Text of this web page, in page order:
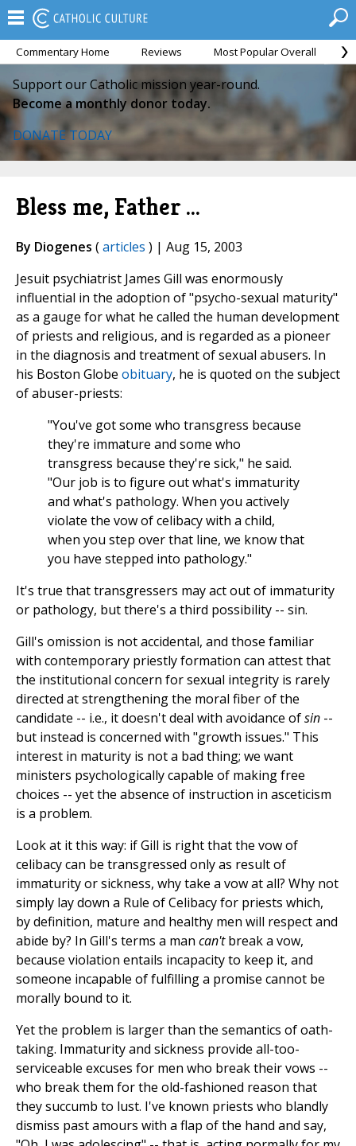
Commentary Home Reviews Most Popular Overall
Support our Catholic mission year-round.
Become a monthly donor today.
DONATE TODAY
Bless me, Father ...
By Diogenes (articles ) | Aug 15, 2003
Jesuit psychiatrist James Gill was enormously
influential in the adoption of "psycho-sexual maturity"
as a gauge for what he called the human development
of priests and religious, and is regarded as a pioneer
in the diagnosis and treatment of sexual abusers. In
his Boston Globe obituary, he is quoted on the subject
of abuser-priests:
"You've got some who transgress because
they're immature and some who
transgress because they're sick," he said.
"Our job is to figure out what's immaturity
and what's pathology. When you actively
violate the vow of celibacy with a child,
when you step over that line, we know that
you have stepped into pathology."
It's true that transgressers may act out of immaturity
or pathology, but there's a third possibility -- sin.
Gill's omission is not accidental, and those familiar
with contemporary priestly formation can attest that
the institutional concern for sexual integrity is rarely
directed at strengthening the moral fiber of the
candidate -- i.e., it doesn't deal with avoidance ofsin --
but instead is concerned with "growth issues." This
interest in maturity is not a bad thing; we want
ministers psychologically capable of making free
choices -- yet the absence of instruction in asceticism
is a problem.
Look at it this way: if Gill is right that the vow of
celibacy can be transgressed only as result of
immaturity or sickness, why take a vow at all? Why not
simply lay down a Rule of Celibacy for priests which,
by definition, mature and healthy men will respect and
abide by? In Gill's terms a man can'tbreak a vow,
because violation entails incapacity to keep it, and
someone incapable of fulfilling a promise cannot be
morally bound to it.
Yet the problem is larger than the semantics of oath-
taking. Immaturity and sickness provide all-too-
serviceable excuses for men who break their vows --
who break them for the old-fashioned reason that
they succumb to lust. I've known priests who blandly
dismiss past amours with a flap of the hand and say,